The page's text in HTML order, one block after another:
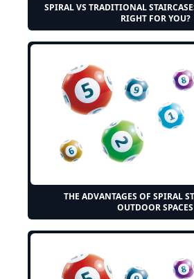
SPIRAL VS TRADITIONAL
RIGHT FOR YOU?
THE ADVANTAGES OF SPIRAL
OUTDOOR SPACES